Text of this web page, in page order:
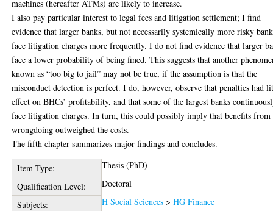
machines (hereafter ATMs) are likely to increase.
I also pay particular interest to legal fees and litigation settlement; I find
evidence that larger banks, but not necessarily systemically more risky
face litigation charges more frequently. I do not find evidence that larger
face a lower probability of being fined. This suggests that another
known as “too big to jail” may not be true, if the assumption is that the
misconduct detection is perfect. I do, however, observe that penalties had
effect on BHCs’ profitability, and that some of the largest banks
face litigation charges. In turn, this could possibly imply that benefits from
wrongdoing outweighed the costs.
The fifth chapter summarizes major findings and concludes.
Item Type:
Thesis (PhD)
Qualification Level:
Doctoral
Subjects:
H Social Sciences >HG Finance